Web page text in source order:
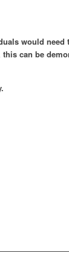
would need
can be